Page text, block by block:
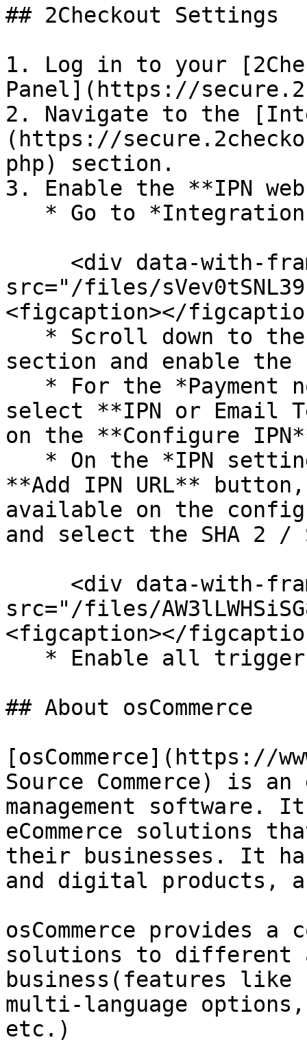
## 2Checkout Settings
1. Log in to your
Panel](https://
2. Navigate to the
(https://
php) section.
3. Enable the **IPN
src="/files/
<figcaption></
section and enable the
select **IPN or Email
on the **Configure
**Add IPN URL**
available on the
and select the SHA 2 /
src="/files/
<figcaption></
## About osCommerce
[osCommerce](https://
Source Commerce) is
management software.
eCommerce solutions
their businesses.​ It
and digital products,
osCommerce provides a
solutions to different
business(features
multi-language
etc.)